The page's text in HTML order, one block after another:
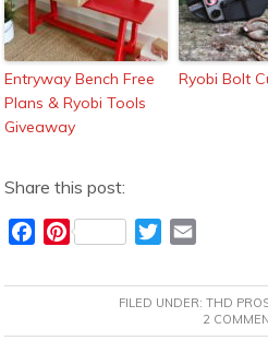
Entryway Bench Free
Plans & Ryobi Tools
Giveaway
Ryobi Bolt
Share this post:
c
b
P
n
e
T
i
t
t
a
i
l
FILED UNDER: THD
2